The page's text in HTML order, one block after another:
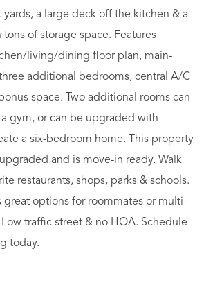
a large deck off the kitchen & a
of storage space. Features
living/dining floor plan, main-
additional bedrooms, central A/C
space. Two additional rooms can
gym, or can be upgraded with
a six-bedroom home. This property
and is move-in ready. Walk
restaurants, shops, parks & schools.
great options for roommates or multi-
traffic street & no HOA. Schedule
today.